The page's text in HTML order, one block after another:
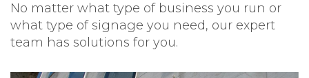
No matter what type of business you run or
what type of signage you need, our expert
team has solutions for you.